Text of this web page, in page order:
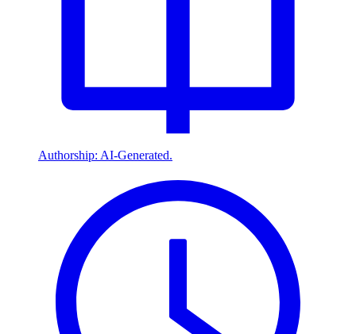
Authorship: AI-Generated.